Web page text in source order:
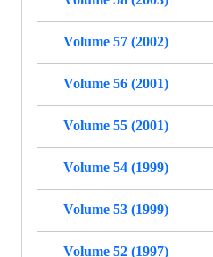
Volume 57 (2002)
Volume 56 (2001)
Volume 55 (2001)
Volume 54 (1999)
Volume 53 (1999)
Volume 52 (1997)